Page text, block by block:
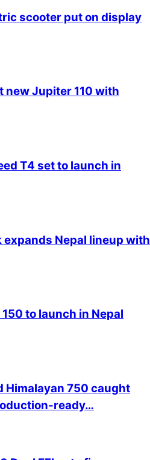
scooter put on display
new Jupiter 110 with
​​T4 set to launch in
expands Nepal lineup with
150 to launch in Nepal
Himalayan 750 caught
ready…